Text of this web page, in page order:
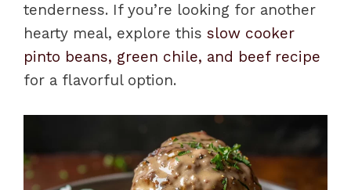
tenderness. If you’re looking for another
hearty meal, explore this slow cooker
pinto beans, green chile, and beef recipe
for a flavorful option.